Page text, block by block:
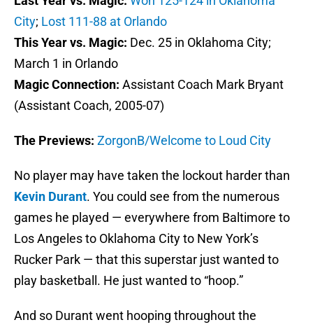
City; Lost 111-88 at Orlando
This Year vs. Magic: Dec. 25 in Oklahoma City;
March 1 in Orlando
Magic Connection: Assistant Coach Mark Bryant
(Assistant Coach, 2005-07)
The Previews: ZorgonB/Welcome to Loud City
No player may have taken the lockout harder than
Kevin Durant. You could see from the numerous
games he played — everywhere from Baltimore to
Los Angeles to Oklahoma City to New York’s
Rucker Park — that this superstar just wanted to
play basketball. He just wanted to “hoop.”
And so Durant went hooping throughout the